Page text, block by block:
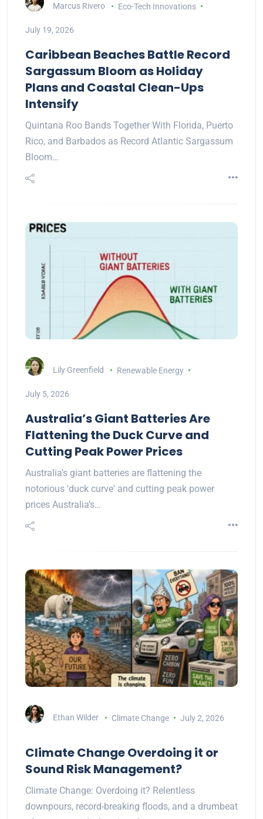
Marcus Rivero Eco-Tech Innovations
July 19, 2026
Caribbean Beaches Battle Record
Sargassum Bloom as Holiday
Plans and Coastal Clean-Ups
Intensify
Quintana Roo Bands Together With Florida, Puerto
Rico, and Barbados as Record Atlantic Sargassum
Bloom…
Lily Greenfield Renewable Energy
July 5, 2026
Australia’s Giant Batteries Are
Flattening the Duck Curve and
Cutting Peak Power Prices
Australia's giant batteries are flattening the
notorious 'duck curve' and cutting peak power
prices Australia’s…
Ethan Wilder Climate Change July 2, 2026
Climate Change Overdoing it or
Sound Risk Management?
Climate Change: Overdoing it? Relentless
downpours, record-breaking floods, and a drumbeat